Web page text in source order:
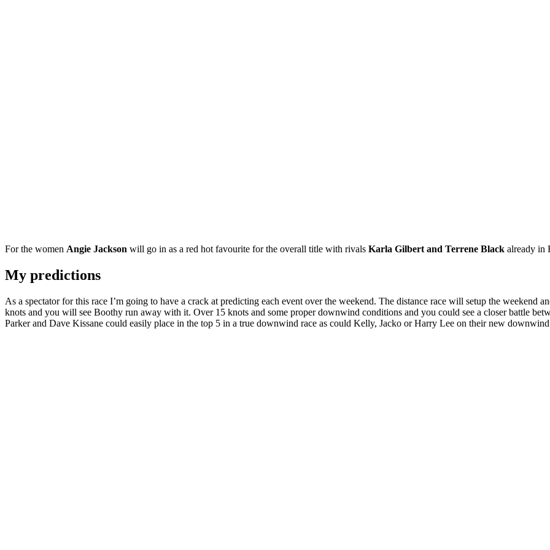
For the women Angie Jackson will go in as a red hot favourite for the overall title with rivals Karla Gilbert and Terrene Black already in
My predictions
As a spectator for this race I’m going to have a crack at predicting each event over the weekend. The distance race will setup the weekend
knots and you will see Boothy run away with it. Over 15 knots and some proper downwind conditions and you could see a closer battle
Parker and Dave Kissane could easily place in the top 5 in a true downwind race as could Kelly, Jacko or Harry Lee on their new